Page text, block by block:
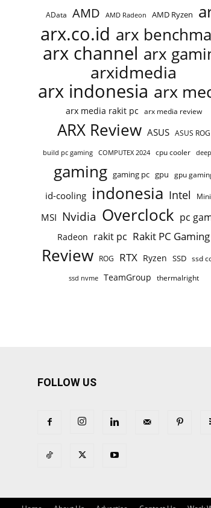
AData AMD AMD Radeon AMD Ryzen
arx.co.id arx
arx channel arx
arxidmedia
arx indonesia arx
arx media rakit pc arx media review
ARX Review ASUS ASUS ROG
build pc gaming COMPUTEX 2024 cpu cooler
gaming gaming pc gpu gpu
id-cooling indonesia Intel
MSI Nvidia Overclock pc
Radeon rakit pc Rakit PC Gaming
Review ROG RTX Ryzen SSD ssd
ssd nvme TeamGroup thermalright
FOLLOW US